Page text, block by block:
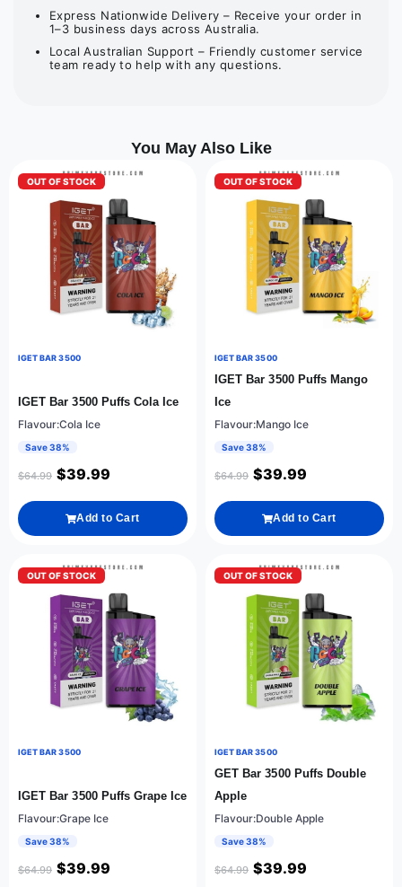
Express Nationwide Delivery – Receive your order in
1–3 business days across Australia.
Local Australian Support – Friendly customer service
team ready to help with any questions.
You May Also Like
OUT OF STOCK
IGET BAR 3500
IGET Bar 3500 Puffs Cola Ice
Flavour:Cola Ice
Save 38%
$64.99 $39.99
Add to Cart
OUT OF STOCK
IGET BAR 3500
IGET Bar 3500 Puffs Mango
Ice
Flavour:Mango Ice
Save 38%
$64.99 $39.99
Add to Cart
OUT OF STOCK
IGET BAR 3500
IGET Bar 3500 Puffs Grape Ice
Flavour:Grape Ice
Save 38%
$64.99 $39.99
OUT OF STOCK
IGET BAR 3500
GET Bar 3500 Puffs Double
Apple
Flavour:Double Apple
Save 38%
$64.99 $39.99